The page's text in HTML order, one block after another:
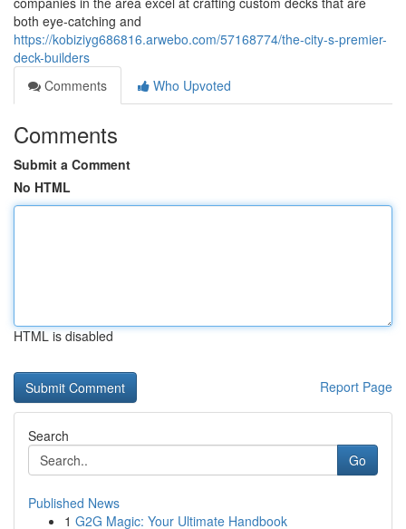
both eye-catching and
https://kobiziyg686816.arwebo.com/57168774/the-city-s-premier-
deck-builders
Comments
Who Upvoted
Comments
Submit a Comment
No HTML
HTML is disabled
Report Page
Search
Go
Published News
1 G2G Magic: Your Ultimate Handbook